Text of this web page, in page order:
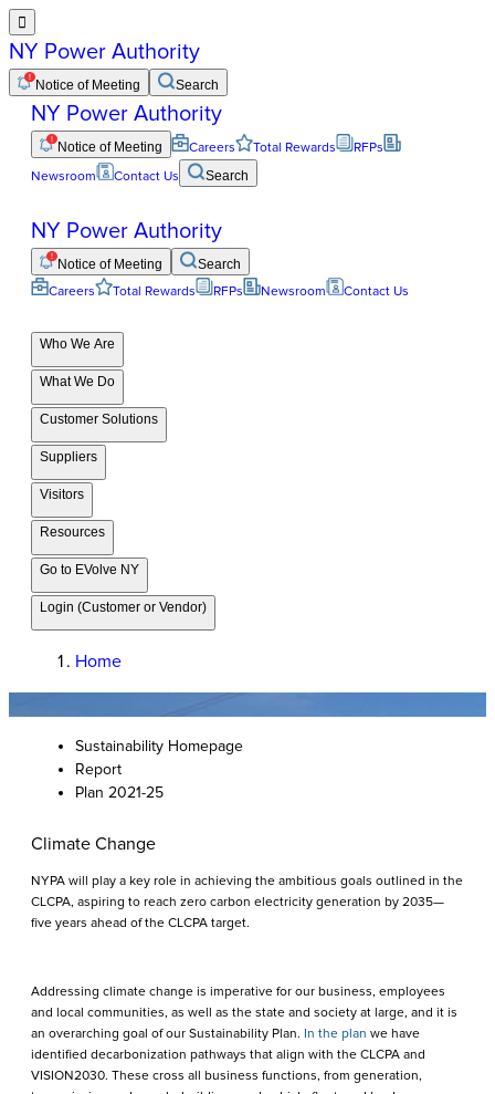

NY Power Authority
Notice of Meeting Search
NY Power Authority
Notice of Meeting Careers Total Rewards
RFPs
Newsroom
Contact Us Search
NY Power Authority
Notice of Meeting Search
Careers Total Rewards RFPs Newsroom Contact Us
Who We Are
What We Do
Customer Solutions
Suppliers
Visitors
Resources
Go to EVolve NY
Login (Customer or Vendor)
Home
Sustainability Homepage
Report
Plan 2021-25
Climate Change
NYPA will play a key role in achieving the ambitious goals outlined in the
CLCPA, aspiring to reach zero carbon electricity generation by 2035—
five years ahead of the CLCPA target.
Addressing climate change is imperative for our business, employees
and local communities, as well as the state and society at large, and it is
an overarching goal of our Sustainability Plan. In the plan we have
identified decarbonization pathways that align with the CLCPA and
VISION2030. These cross all business functions, from generation,